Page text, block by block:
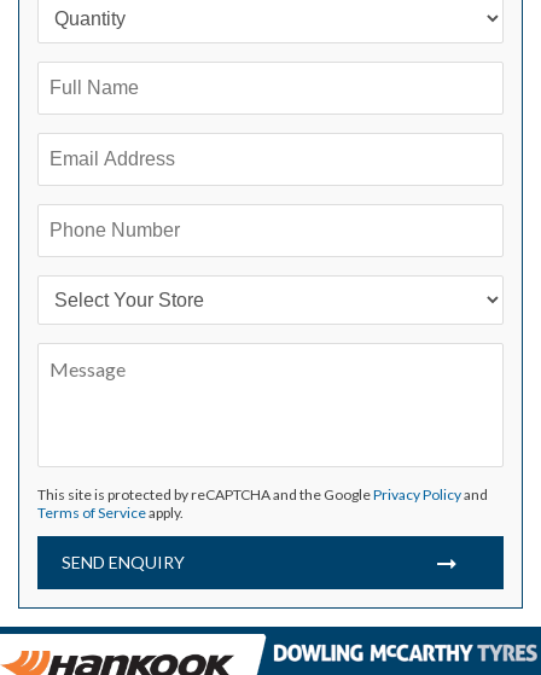
This site is protected by reCAPTCHA and the GooglePrivacy Policyand
Terms of Serviceapply.
SEND ENQUIRY